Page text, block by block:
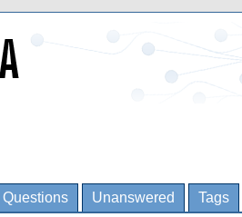
Questions Unanswered Tags